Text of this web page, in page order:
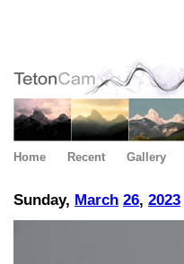
Home Recent Gallery
Sunday, March 26, 2023